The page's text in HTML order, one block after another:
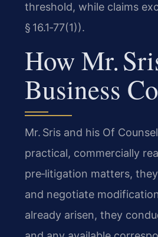
threshold, while claims
§ 16.1‑77(1)).
How Mr.
Business
Mr. Sris and his Of
practical, commercially
pre‑litigation matters,
and negotiate
already arisen, they